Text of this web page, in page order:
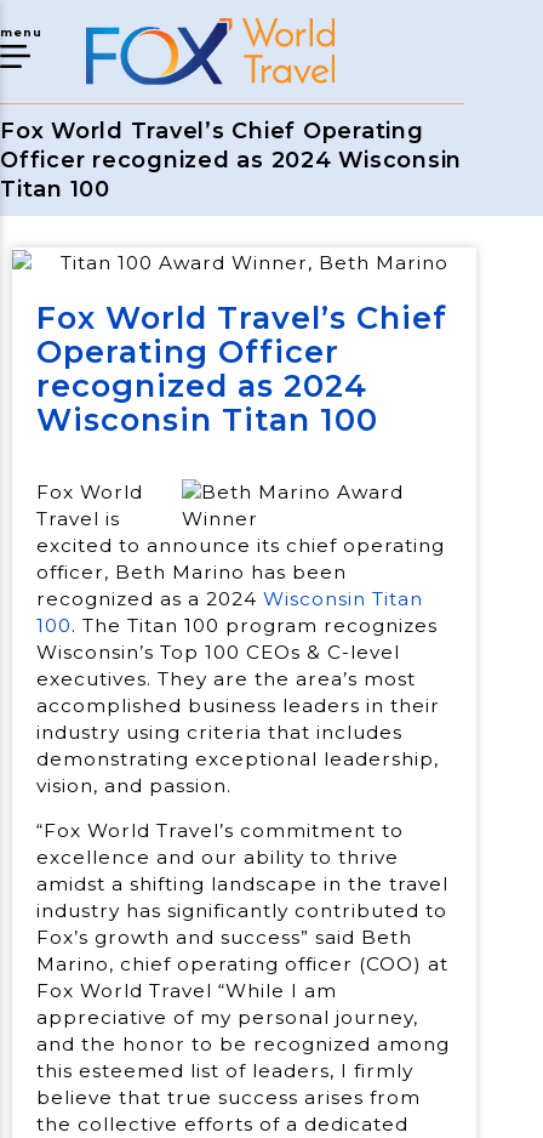
menu
Fox World Travel’s Chief Operating
Officer recognized as 2024 Wisconsin
Titan 100
Fox World Travel’s Chief
Operating Officer
recognized as 2024
Wisconsin Titan 100
Fox World
Travel is
excited to announce its chief operating
officer, Beth Marino has been
recognized as a 2024 Wisconsin Titan
100. The Titan 100 program recognizes
Wisconsin’s Top 100 CEOs & C-level
executives. They are the area’s most
accomplished business leaders in their
industry using criteria that includes
demonstrating exceptional leadership,
vision, and passion.
“Fox World Travel’s commitment to
excellence and our ability to thrive
amidst a shifting landscape in the travel
industry has significantly contributed to
Fox’s growth and success” said Beth
Marino, chief operating officer (COO) at
Fox World Travel “While I am
appreciative of my personal journey,
and the honor to be recognized among
this esteemed list of leaders, I firmly
believe that true success arises from
the collective efforts of a dedicated